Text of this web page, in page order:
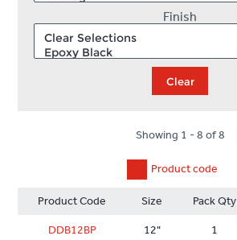
Finish
Clear
Showing 1 - 8 of 8
Product code
Product Code Size Pack Qty
DDB12BP 12" 1